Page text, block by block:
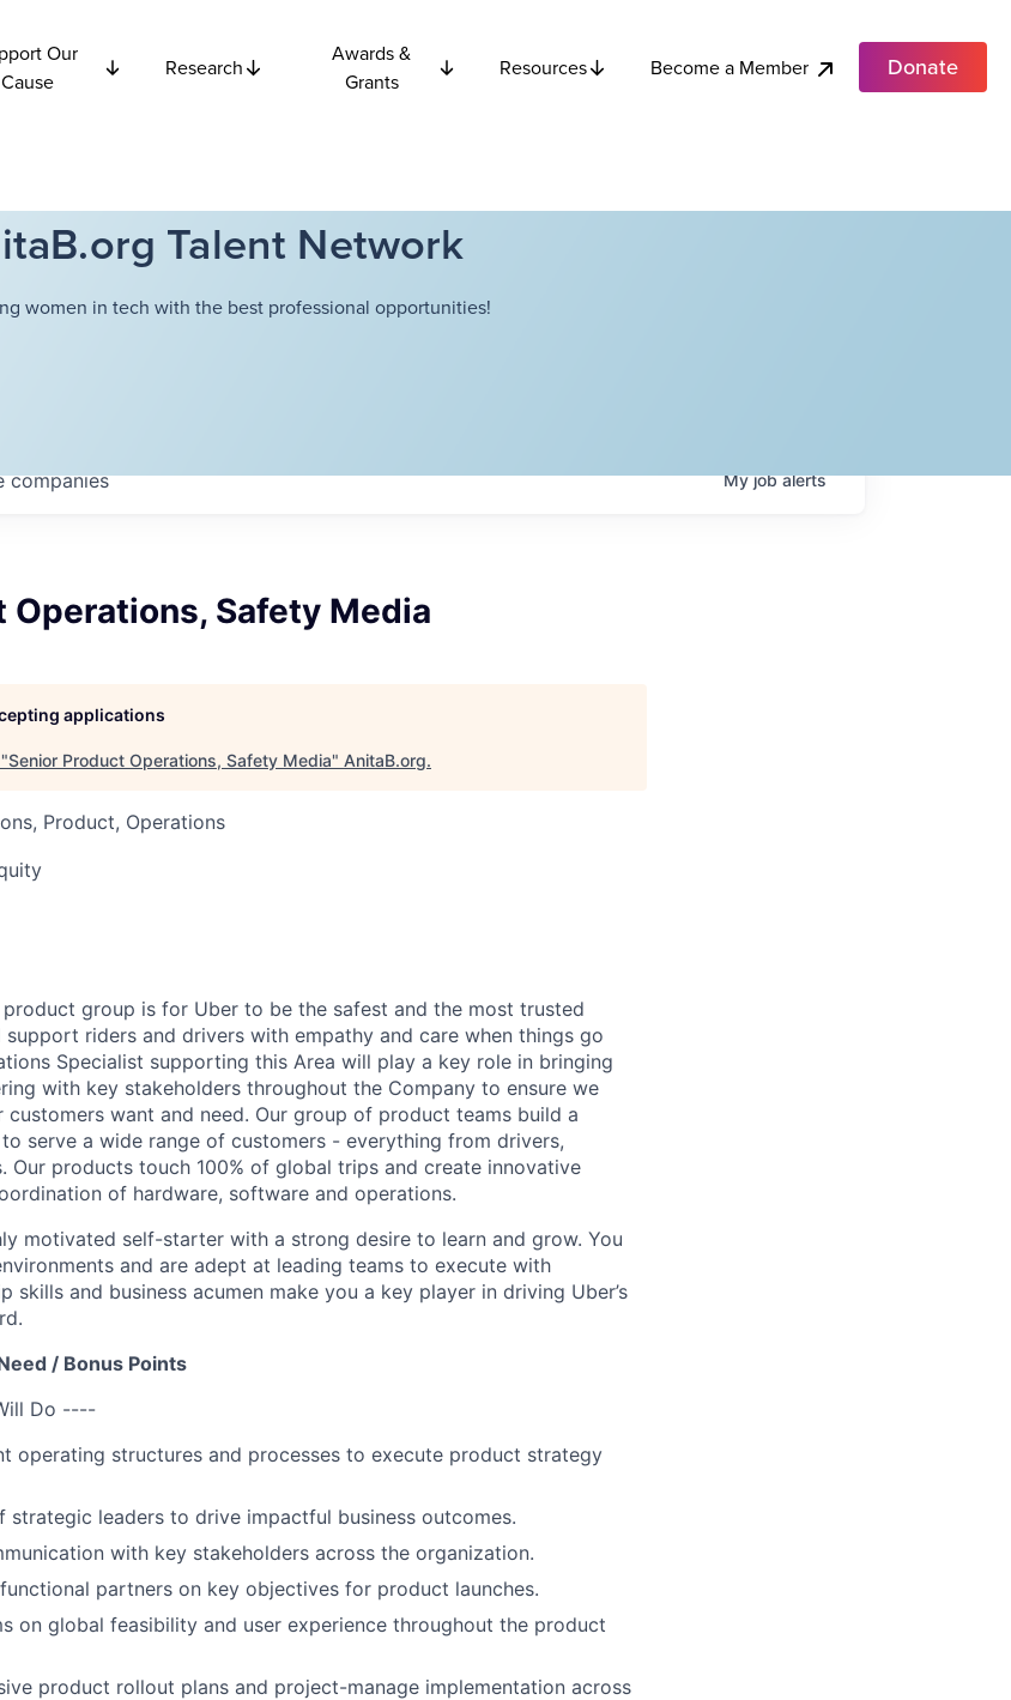
Our
Cause
Research
Awards &
Grants
Resources Become a Member Donate
Talent Network
women in tech with the best professional opportunities!
companies Myjobalerts
Operations, Safety Media
applications
Senior Product Operations, Safety Media" AnitaB.org.
Product, Operations
group is for Uber to be the safest and the most trusted
riders and drivers with empathy and care when things go
Specialist supporting this Area will play a key role in bringing
with key stakeholders throughout the Company to ensure we
want and need. Our group of product teams build a
serve a wide range of customers - everything from drivers,
Our products touch 100% of global trips and create innovative
of hardware, software and operations.
motivated self-starter with a strong desire to learn and grow. You
and are adept at leading teams to execute with
skills and business acumen make you a key player in driving Uber’s
/ Bonus Points
Do ----
operating structures and processes to execute product strategy
strategic leaders to drive impactful business outcomes.
with key stakeholders across the organization.
partners on key objectives for product launches.
on global feasibility and user experience throughout the product
product rollout plans and project-manage implementation across